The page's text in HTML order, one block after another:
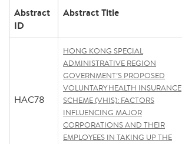
Abstract
ID
Abstract Title
HAC78
HONG KONG SPECIAL
ADMINISTRATIVE REGION
GOVERNMENT’S PROPOSED
VOLUNTARY HEALTH INSURANCE
SCHEME (VHIS): FACTORS
INFLUENCING MAJOR
CORPORATIONS AND THEIR
EMPLOYEES IN TAKING UP THE